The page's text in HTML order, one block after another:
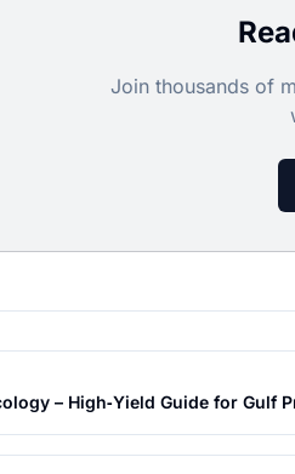
Join thousands of
– High‑Yield Guide for Gulf